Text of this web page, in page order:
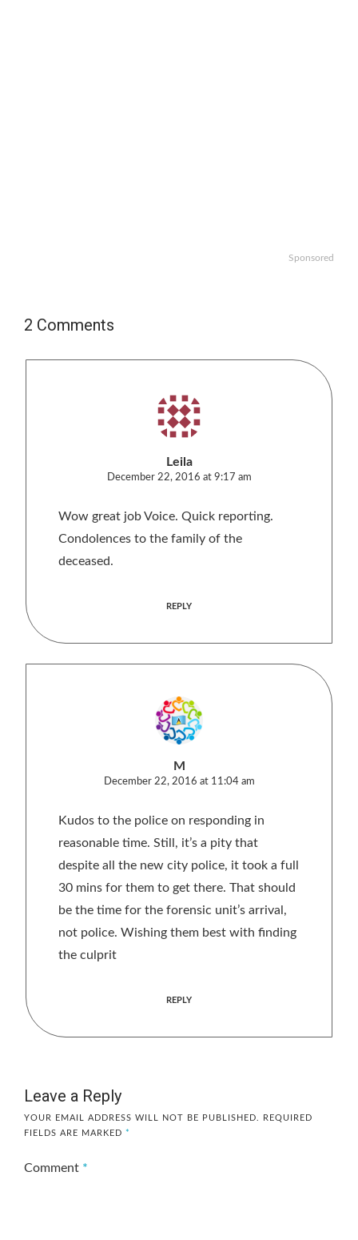
Sponsored
2 Comments
Leila
December 22, 2016 at 9:17 am
Wow great job Voice. Quick reporting.
Condolences to the family of the
deceased.
REPLY
M
December 22, 2016 at 11:04 am
Kudos to the police on responding in
reasonable time. Still, it’s a pity that
despite all the new city police, it took a full
30 mins for them to get there. That should
be the time for the forensic unit’s arrival,
not police. Wishing them best with finding
the culprit
REPLY
Leave a Reply
YOUR EMAIL ADDRESS WILL NOT BE PUBLISHED.
REQUIRED
FIELDS ARE MARKED *
Comment *